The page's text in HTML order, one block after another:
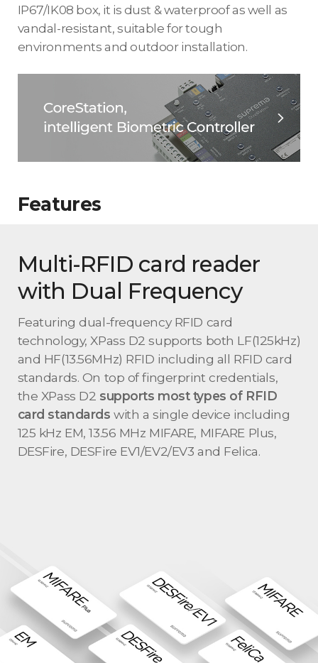
IP67/IK08 box, it is dust & waterproof as well as
vandal-resistant, suitable for tough
environments and outdoor installation.
Features
Multi-RFID card reader
with Dual Frequency
Featuring dual-frequency RFID card
technology, XPass D2 supports both LF(125kHz)
and HF(13.56MHz) RFID including all RFID card
standards. On top of fingerprint credentials,
the XPass D2 supports most types of RFID
card standards with a single device including
125 kHz EM, 13.56 MHz MIFARE, MIFARE Plus,
DESFire, DESFire EV1/EV2/EV3 and Felica.